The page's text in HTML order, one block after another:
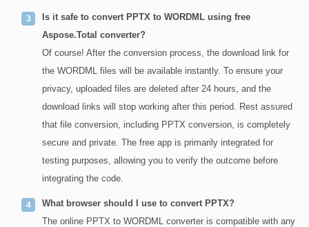
Is it safe to convert PPTX to WORDML using free
Aspose.Total converter?
Of course! After the conversion process, the download link for
the WORDML files will be available instantly. To ensure your
privacy, uploaded files are deleted after 24 hours, and the
download links will stop working after this period. Rest assured
that file conversion, including PPTX conversion, is completely
secure and private. The free app is primarily integrated for
testing purposes, allowing you to verify the outcome before
integrating the code.
What browser should I use to convert PPTX?
The online PPTX to WORDML converter is compatible with any